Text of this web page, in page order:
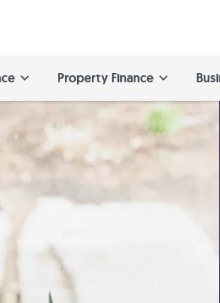
Property Finance